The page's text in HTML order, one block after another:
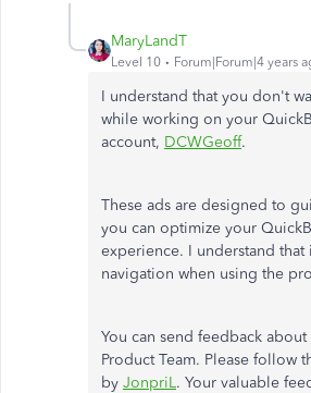
MaryLandT
Level 10 Forum|Forum|4 years
I understand that you don't
while working on your
account, DCWGeoff.
These ads are designed to
you can optimize your
experience. I understand that
navigation when using the
You can send feedback
Product Team. Please follow
by JonpriL. Your valuable